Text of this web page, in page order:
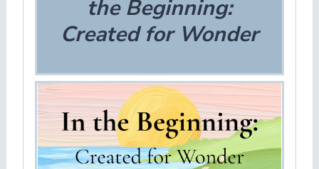
the Beginning:
Created for Wonder